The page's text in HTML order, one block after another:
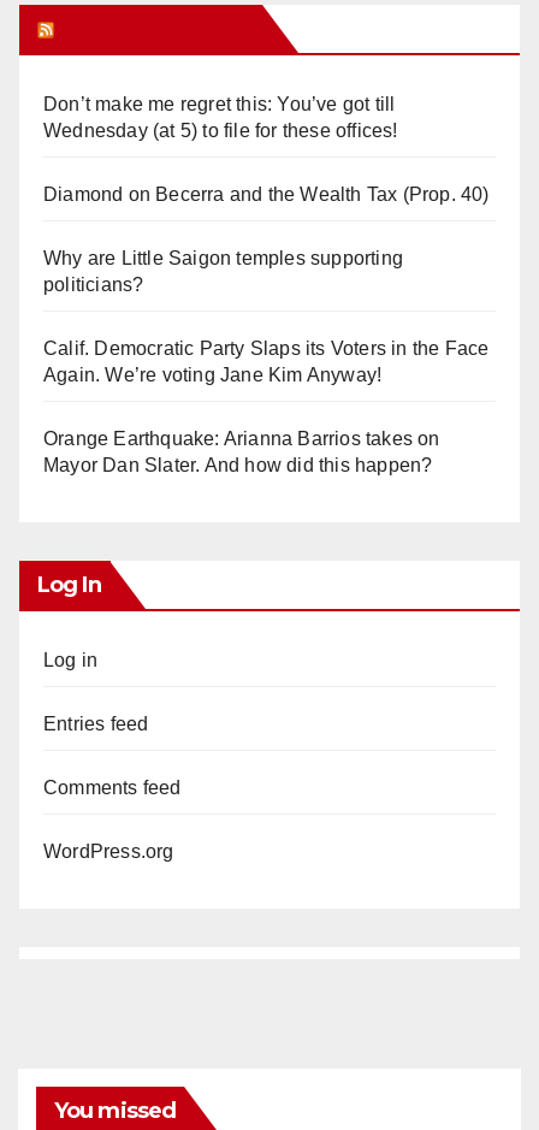
Don’t make me regret this: You’ve got till
Wednesday (at 5) to file for these offices!
Diamond on Becerra and the Wealth Tax (Prop. 40)
Why are Little Saigon temples supporting
politicians?
Calif. Democratic Party Slaps its Voters in the Face
Again. We’re voting Jane Kim Anyway!
Orange Earthquake: Arianna Barrios takes on
Mayor Dan Slater. And how did this happen?
Log In
Log in
Entries feed
Comments feed
WordPress.org
You missed